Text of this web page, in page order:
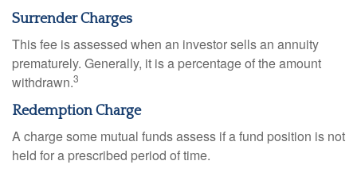
Surrender Charges
This fee is assessed when an investor sells an annuity
prematurely. Generally, it is a percentage of the amount
withdrawn.3
Redemption Charge
A charge some mutual funds assess if a fund position is not
held for a prescribed period of time.